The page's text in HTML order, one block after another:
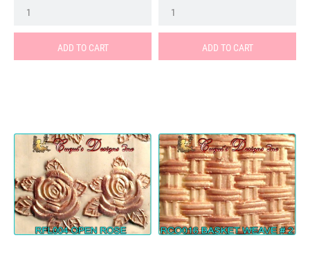
ADD TO CART ADD TO CART